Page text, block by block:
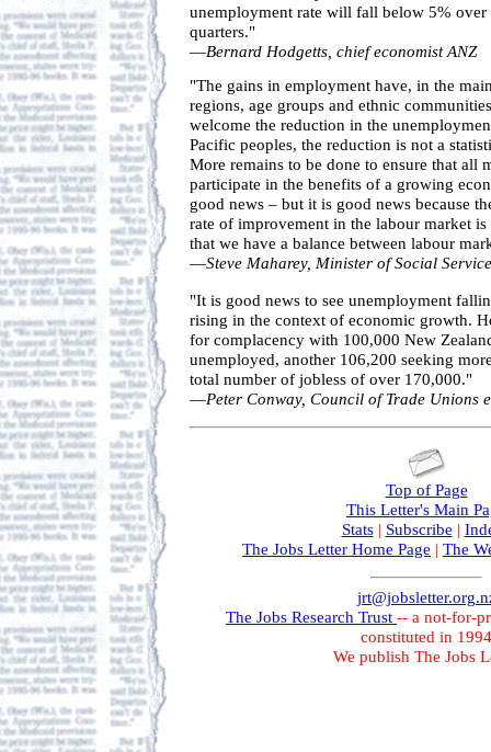
unemployment rate will fall below 5% over
quarters."
—Bernard Hodgetts, chief economist ANZ
"The gains in employment have, in the
regions, age groups and ethnic
welcome the reduction in the
Pacific peoples, the reduction is not a
More remains to be done to ensure that all
participate in the benefits of a growing
good news – but it is good news because
rate of improvement in the labour market is
that we have a balance between labour
—Steve Maharey, Minister of Social
"It is good news to see unemployment
rising in the context of economic growth.
for complacency with 100,000 New
unemployed, another 106,200 seeking
total number of jobless of over 170,000."
—Peter Conway, Council of Trade Unions
Top of Page
This Letter's Main
Stats| Subscribe |
The Jobs Letter Home Page | The
The Jobs Research Trust -- a not-for-
constituted in 1994
We publish The Jobs